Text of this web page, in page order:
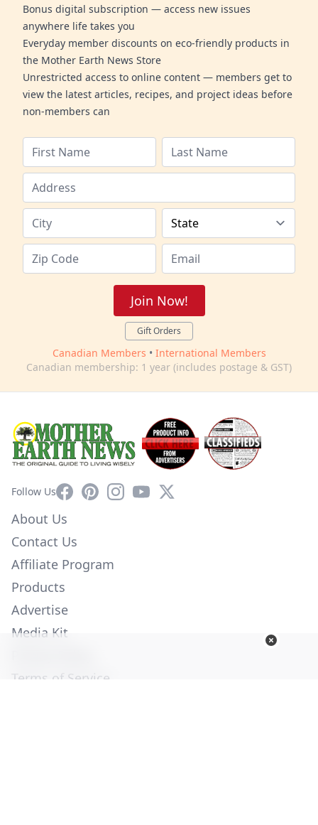
Bonus digital subscription — access new issues
anywhere life takes you
Everyday member discounts on eco-friendly products in
the Mother Earth News Store
Unrestricted access to online content — members get to
view the latest articles, recipes, and project ideas before
non-members can
Join Now!
Gift Orders
Canadian Members • International Members
Canadian membership: 1 year (includes postage & GST)
Follow UsFacebookPinterestInstagram
YouTube
X
About Us
Contact Us
Affiliate Program
Products
Advertise
Media Kit
Terms of Service